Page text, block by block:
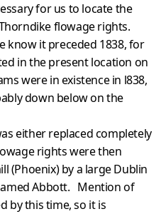
for us to locate the
flowage rights.
know it preceded 1838, for
in the present location on
were in existence in l838,
down below on the
either replaced completely
rights were then
(Phoenix) by a large Dublin
Abbott. Mention of
by this time, so it is